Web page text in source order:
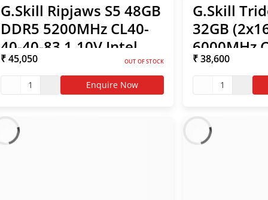
G.Skill Ripjaws S5 48GB
DDR5 5200MHz CL40-
40-40-83 1.10V Intel
XMP RAM
₹ 45,050 OUT OF STOCK
1 Enquire Now
G.Skill
32GB
6000MHz
96 1.35V
AMD
₹ 38,600
1